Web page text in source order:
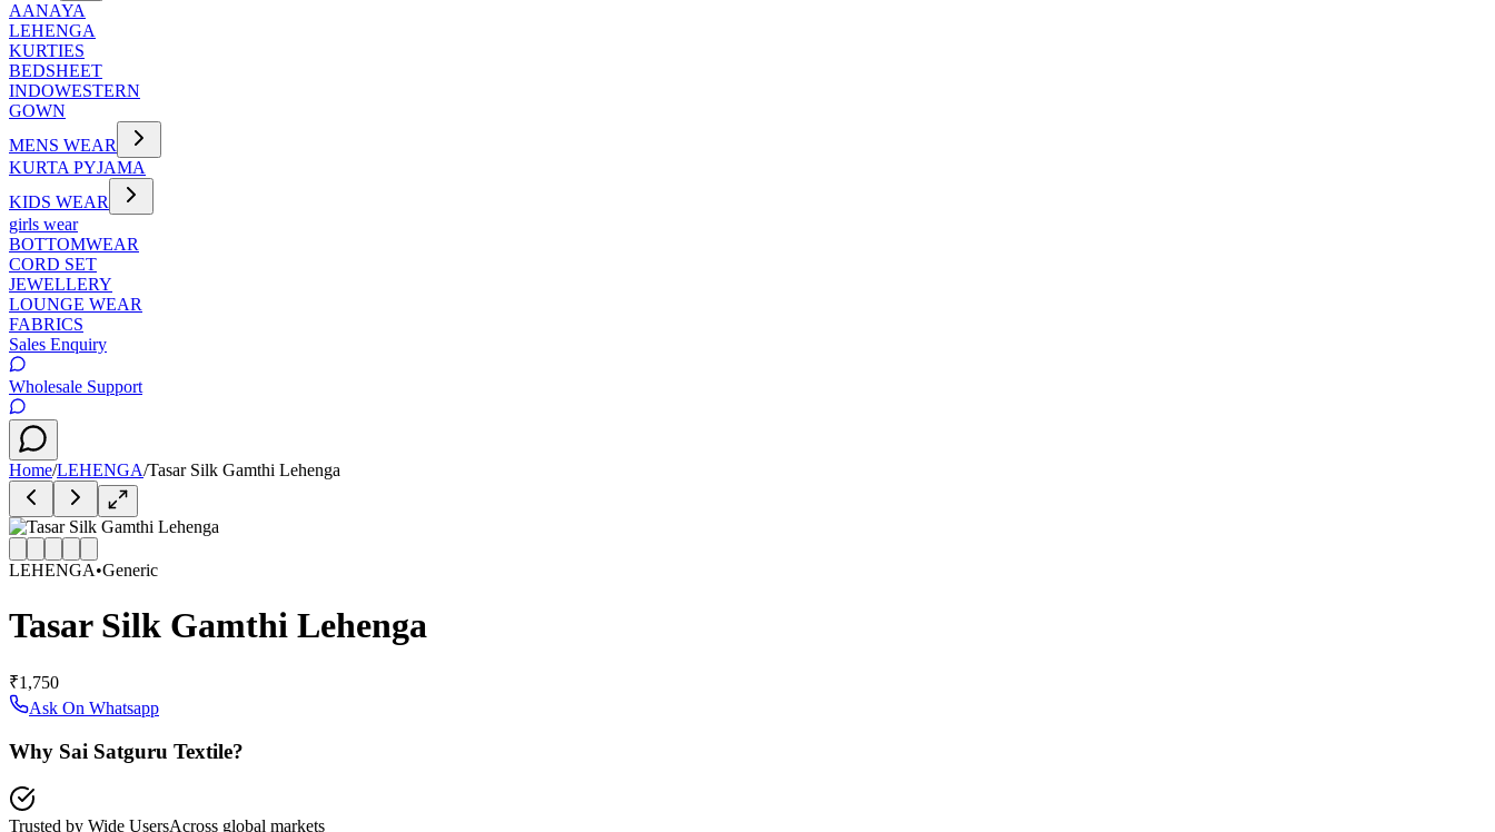
AANAYA
LEHENGA
KURTIES
BEDSHEET
INDOWESTERN
GOWN
MENS WEAR
KURTA PYJAMA
KIDS WEAR
girls wear
BOTTOMWEAR
CORD SET
JEWELLERY
LOUNGE WEAR
FABRICS
Sales Enquiry
Wholesale Support
Home/LEHENGA/Tasar Silk Gamthi Lehenga
LEHENGA•Generic
Tasar Silk Gamthi Lehenga
₹1,750
Ask On Whatsapp
Why Sai Satguru Textile?
Trusted by Wide UsersAcross global markets